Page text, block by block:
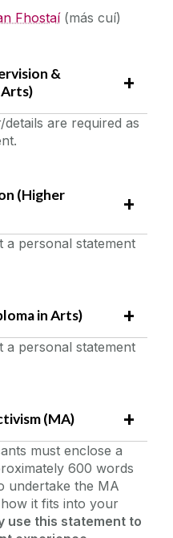
Fhostaí(más cuí)
&
are required as
(Higher
a personal statement
in Arts)
a personal statement
(MA)
must enclose a
600 words
undertake the MA
it fits into your
use this statement to